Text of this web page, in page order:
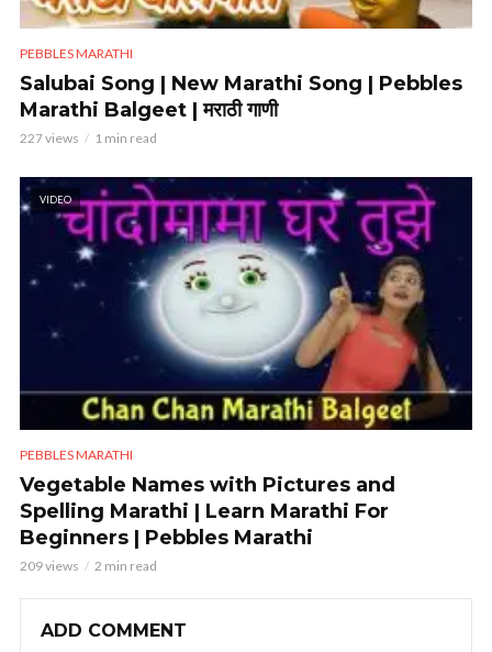
PEBBLES MARATHI
Salubai Song | New Marathi Song | Pebbles
Marathi Balgeet | मराठी गाणी
227 views 1 min read
VIDEO
PEBBLES MARATHI
Vegetable Names with Pictures and
Spelling Marathi | Learn Marathi For
Beginners | Pebbles Marathi
209 views 2 min read
ADD COMMENT